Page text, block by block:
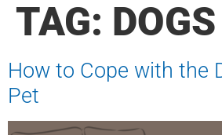
TAG: DOGS
How to Cope with the
Pet